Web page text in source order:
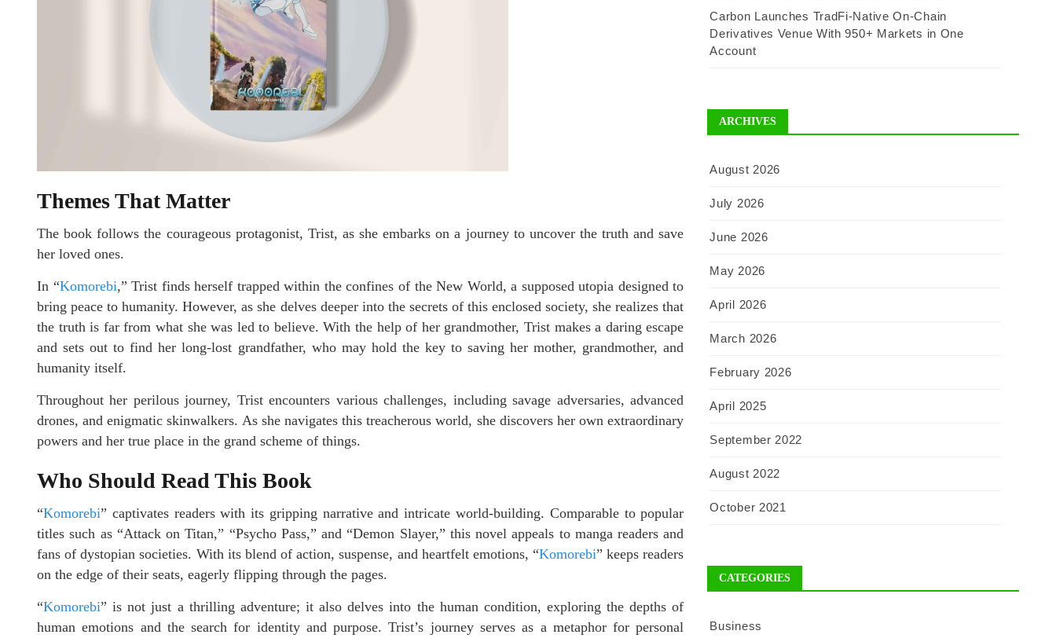
Themes That Matter
The book follows the courageous protagonist, Trist, as she embarks on a journey to uncover the truth and save
her loved ones.
In “Komorebi,” Trist finds herself trapped within the confines of the New World, a supposed utopia designed to
bring peace to humanity. However, as she delves deeper into the secrets of this enclosed society, she realizes that
the truth is far from what she was led to believe. With the help of her grandmother, Trist makes a daring escape
and sets out to find her long-lost grandfather, who may hold the key to saving her mother, grandmother, and
humanity itself.
Throughout her perilous journey, Trist encounters various challenges, including savage adversaries, advanced
drones, and enigmatic skinwalkers. As she navigates this treacherous world, she discovers her own extraordinary
powers and her true place in the grand scheme of things.
Who Should Read This Book
“Komorebi” captivates readers with its gripping narrative and intricate world-building. Comparable to popular
titles such as “Attack on Titan,” “Psycho Pass,” and “Demon Slayer,” this novel appeals to manga readers and
fans of dystopian societies. With its blend of action, suspense, and heartfelt emotions, “Komorebi” keeps readers
on the edge of their seats, eagerly flipping through the pages.
“Komorebi” is not just a thrilling adventure; it also delves into the human condition, exploring the depths of
human emotions and the search for identity and purpose. Trist’s journey serves as a metaphor for personal
Carbon Launches TradFi-Native On-Chain
Derivatives Venue With 950+ Markets in One
Account
ARCHIVES
August 2026
July 2026
June 2026
May 2026
April 2026
March 2026
February 2026
April 2025
September 2022
August 2022
October 2021
CATEGORIES
Business